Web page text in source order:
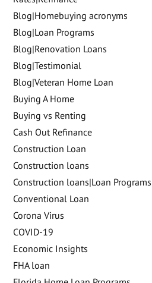
Blog|Homebuying acronyms
Blog|Loan Programs
Blog|Renovation Loans
Blog|Testimonial
Blog|Veteran Home Loan
Buying A Home
Buying vs Renting
Cash Out Refinance
Construction Loan
Construction loans
Construction loans|Loan Programs
Conventional Loan
Corona Virus
COVID-19
Economic Insights
FHA loan